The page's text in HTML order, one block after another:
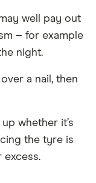
well pay out
– for example
night.
a nail, then
whether it’s
the tyre is
excess.